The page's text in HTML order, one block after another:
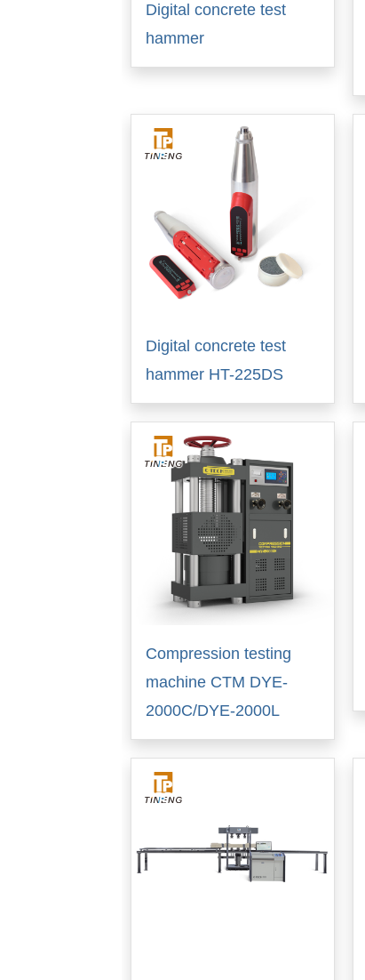
Digital concrete test
hammer
Digital concrete test
hammer HT-225DS
Compression testing
machine CTM DYE-
2000C/DYE-2000L